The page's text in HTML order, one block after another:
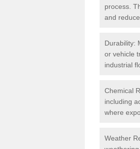
process.
and
Durability:
or vehicle
industrial
Chemical
including
where
Weather